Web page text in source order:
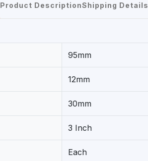
Product DescriptionShipping Details
95mm
12mm
30mm
3 Inch
Each